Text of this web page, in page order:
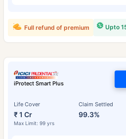
Upto
Full refund of premium
iProtect Smart Plus
Life Cover
₹ 1 Cr
Max Limit: 99 yrs
Claim Settled
99.3%